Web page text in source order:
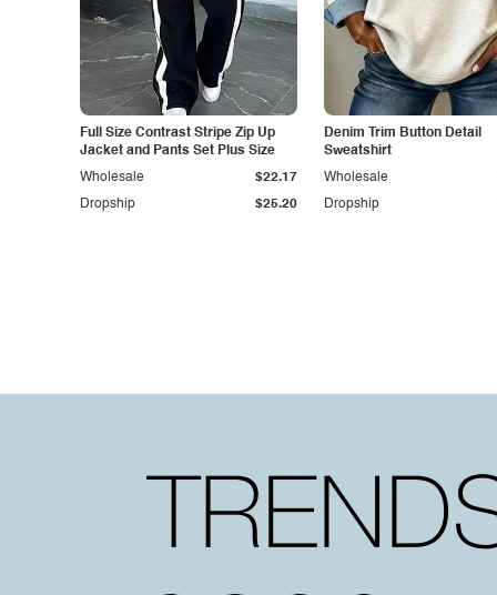
Full Size Contrast Stripe Zip Up
Jacket and Pants Set Plus Size
Dropship $25.20
Wholesale $22.17
Denim Trim Button Detail
Sweatshirt
Dropship
Wholesale